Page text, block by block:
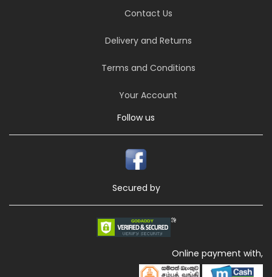
Contact Us
Delivery and Returns
Terms and Conditions
Your Account
Follow us
Secured by
Online payment with,